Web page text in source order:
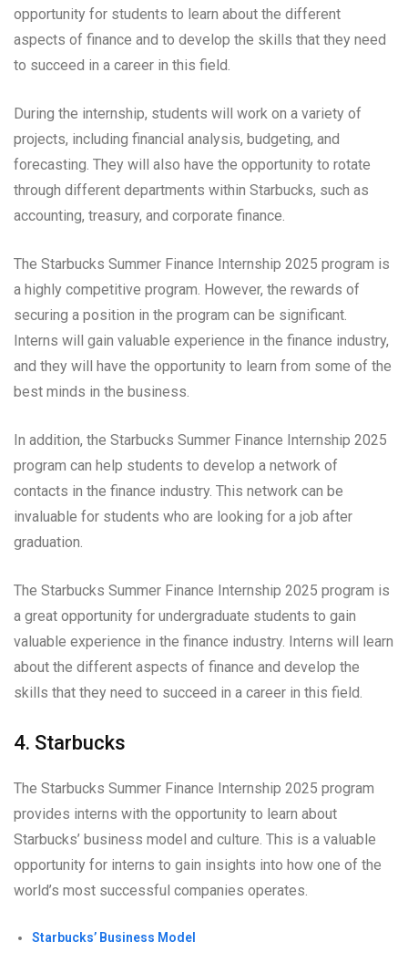
opportunity for students to learn about the different
aspects of finance and to develop the skills that they need
to succeed in a career in this field.
During the internship, students will work on a variety of
projects, including financial analysis, budgeting, and
forecasting. They will also have the opportunity to rotate
through different departments within Starbucks, such as
accounting, treasury, and corporate finance.
The Starbucks Summer Finance Internship 2025 program is
a highly competitive program. However, the rewards of
securing a position in the program can be significant.
Interns will gain valuable experience in the finance industry,
and they will have the opportunity to learn from some of the
best minds in the business.
In addition, the Starbucks Summer Finance Internship 2025
program can help students to develop a network of
contacts in the finance industry. This network can be
invaluable for students who are looking for a job after
graduation.
The Starbucks Summer Finance Internship 2025 program is
a great opportunity for undergraduate students to gain
valuable experience in the finance industry. Interns will learn
about the different aspects of finance and develop the
skills that they need to succeed in a career in this field.
4. Starbucks
The Starbucks Summer Finance Internship 2025 program
provides interns with the opportunity to learn about
Starbucks’ business model and culture. This is a valuable
opportunity for interns to gain insights into how one of the
world’s most successful companies operates.
Starbucks’ Business Model